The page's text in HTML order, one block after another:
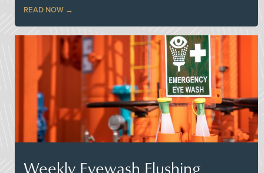
READ NOW
Weekly Eyewash Flushing